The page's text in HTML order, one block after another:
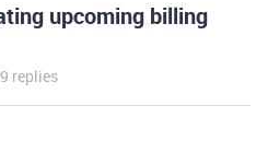
upcoming billing
replies